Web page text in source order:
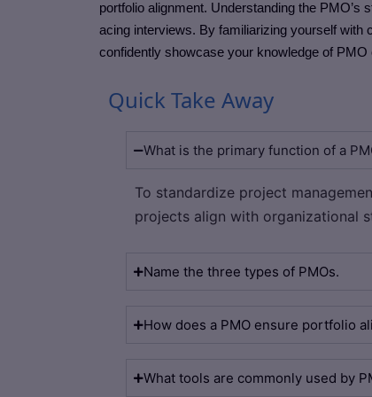
portfolio alignment. Understanding the
acing interviews. By familiarizing yourself with
confidently showcase your knowledge of
Quick Take Away
What is the primary function of a
To standardize project
projects align with organizational
Name the three types of PMOs.
How does a PMO ensure portfolio
What tools are commonly used by